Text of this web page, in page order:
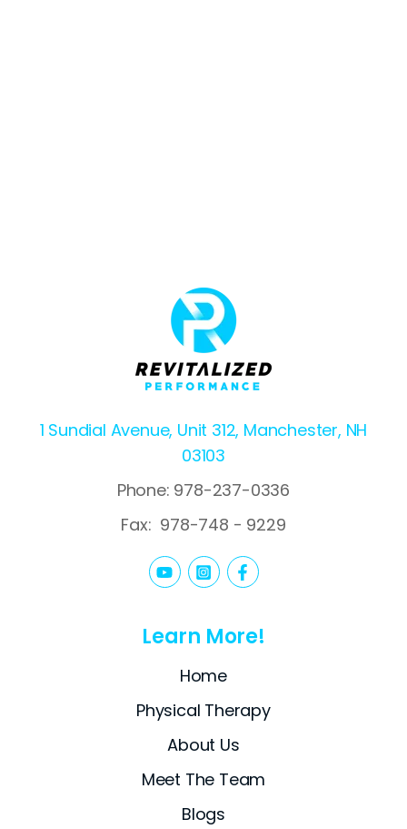
1 Sundial Avenue, Unit 312, Manchester, NH
03103
Phone: 978-237-0336
Fax: 978-748 - 9229
Learn More!
Home
Physical Therapy
About Us
Meet The Team
Blogs